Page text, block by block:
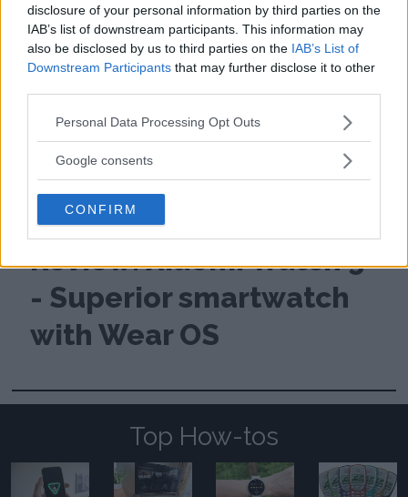
disclosure of your personal information by third parties on the
IAB’s list of downstream participants. This information may
also be disclosed by us to third parties on the IAB’s List of
Downstream Participants that may further disclose it to other
Please note that this website/app uses one or more Google
not limited to your visit or usage behaviour. You may click to
use your data for below specified purposes in below Google
consent section.
Personal Data Processing Opt Outs
Google consents
CONFIRM
Review: Xiaomi Watch 5
- Superior smartwatch
with Wear OS
Top How-tos